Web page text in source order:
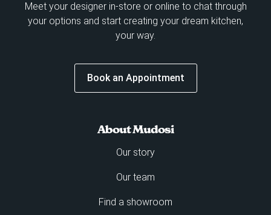
Meet your designer in-store or online to chat through
your options and start creating your dream kitchen,
your way.
Book an Appointment
About Mudosi
Our story
Our team
Find a showroom